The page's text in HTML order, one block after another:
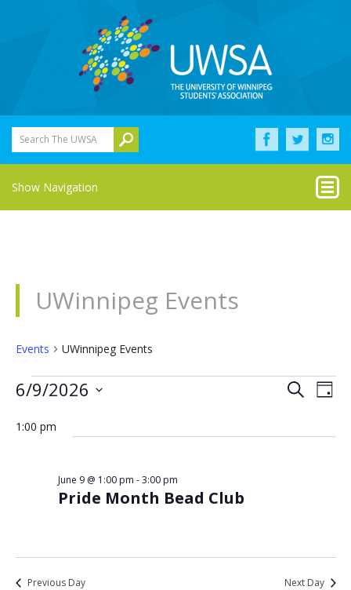
Search The UWSA
Show Navigation
UWinnipeg Events
Events UWinnipeg Events
Events
June
2026
Events
and
SearchDay
6/9/2026
1:00 pm
Pride Month Bead Club
June 9 @ 1:00 pm -3:00 pm
Previous Day Next Day